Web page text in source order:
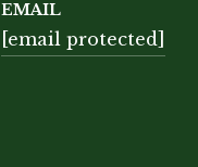
EMAIL
[email protected]